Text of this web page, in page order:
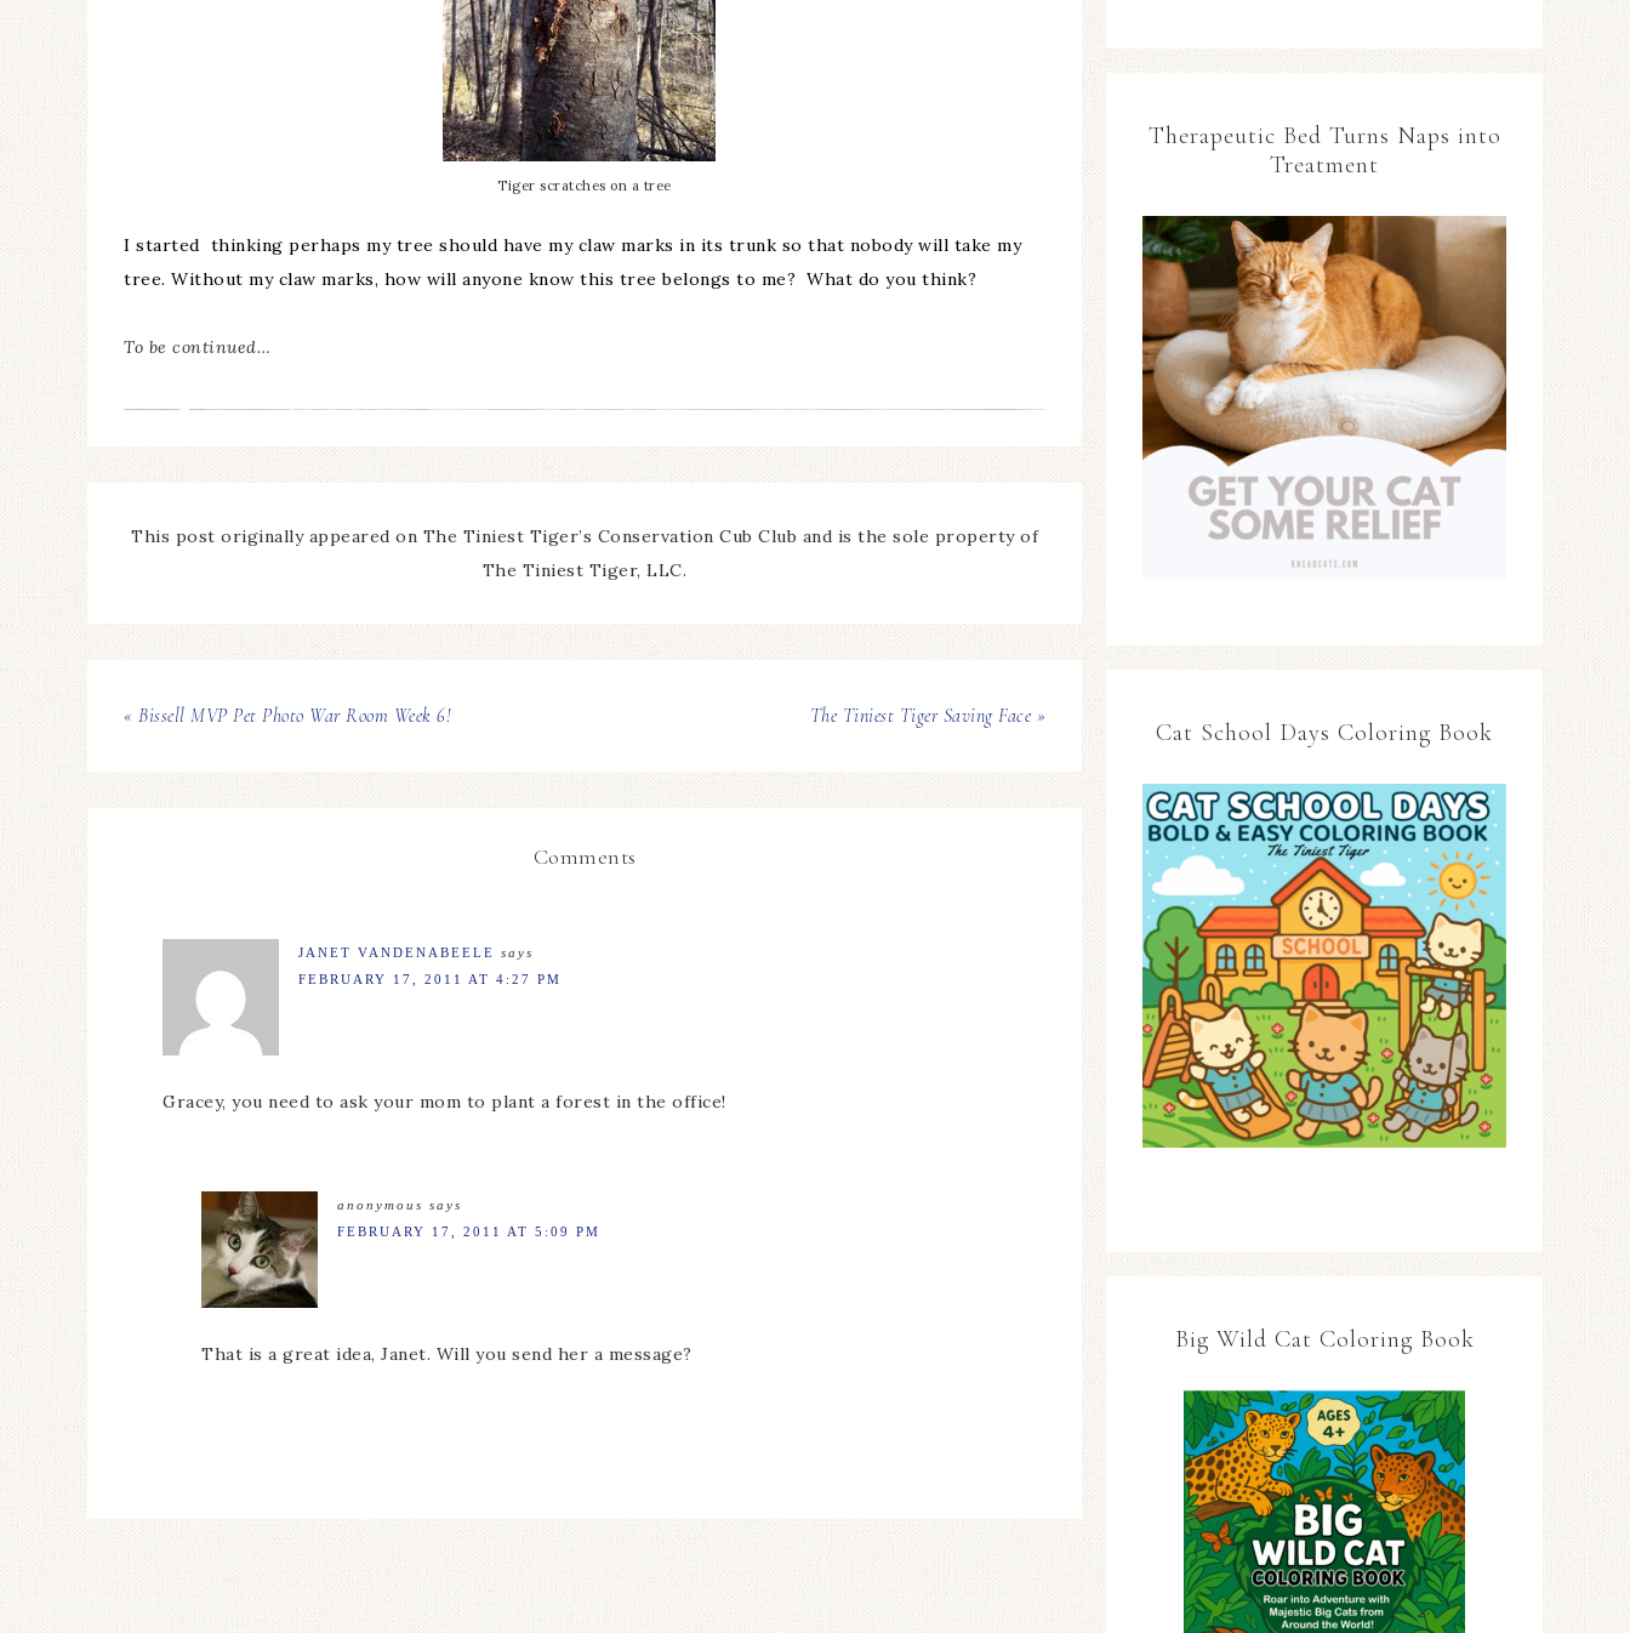
Tiger scratches on a tree
I started thinking perhaps my tree should have my claw marks in its trunk so that nobody will take my
tree. Without my claw marks, how will anyone know this tree belongs to me? What do you think?
To be continued…
This post originally appeared on The Tiniest Tiger’s Conservation Cub Club and is the sole property of
The Tiniest Tiger, LLC.
« Bissell MVP Pet Photo War Room Week 6! The Tiniest Tiger Saving Face »
Comments
JANET VANDENABEELE says
FEBRUARY 17, 2011 AT 4:27 PM
Gracey, you need to ask your mom to plant a forest in the office!
anonymous says
FEBRUARY 17, 2011 AT 5:09 PM
That is a great idea, Janet. Will you send her a message?
Therapeutic Bed Turns Naps into
Treatment
Cat School Days Coloring Book
Big Wild Cat Coloring Book